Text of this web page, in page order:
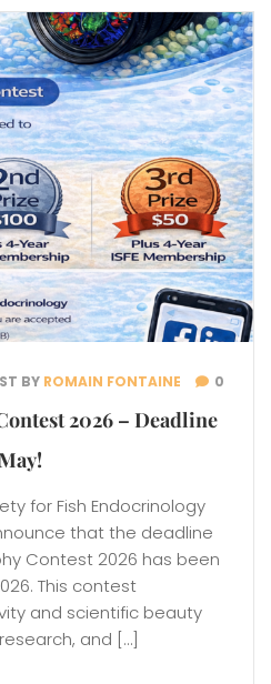
BY ROMAIN FONTAINE 0
2026 – Deadline
for Fish Endocrinology
that the deadline
Contest 2026 has been
This contest
and scientific beauty
and […]